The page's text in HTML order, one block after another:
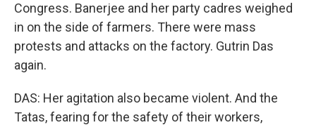
Congress. Banerjee and her party cadres weighed
in on the side of farmers. There were mass
protests and attacks on the factory. Gutrin Das
again.
DAS: Her agitation also became violent. And the
Tatas, fearing for the safety of their workers,